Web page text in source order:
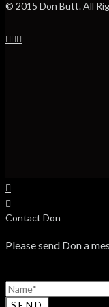
© 2015 Don Butt. All
Contact Don
Please send Don a
SEND